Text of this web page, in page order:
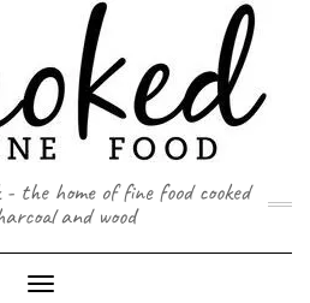
- the home of fine food cooked
and wood
Toggle